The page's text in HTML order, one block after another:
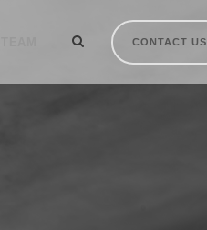
CONTACT US